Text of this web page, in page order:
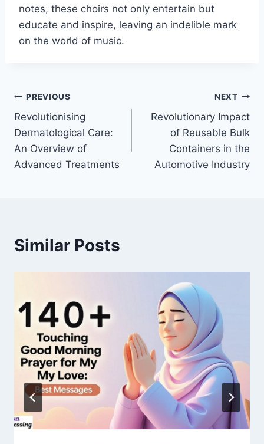
notes, these choirs not only entertain but
educate and inspire, leaving an indelible mark
on the world of music.
Post
navigation
PREVIOUS
Revolutionising
Dermatological Care:
An Overview of
Advanced Treatments
NEXT
Revolutionary Impact
of Reusable Bulk
Containers in the
Automotive Industry
Similar Posts